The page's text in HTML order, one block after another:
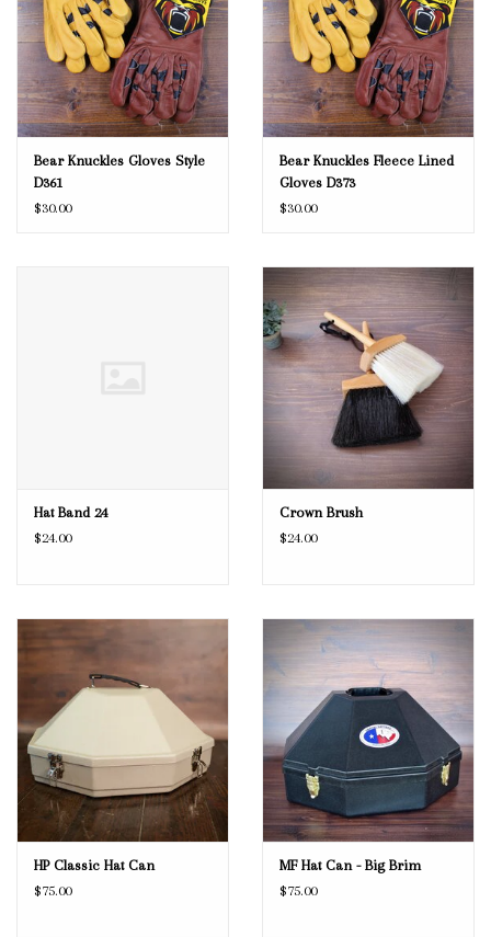
Bear Knuckles Gloves Style
D361
$30.00
Bear Knuckles Fleece Lined
Gloves D373
$30.00
Hat Band 24
$24.00
Crown Brush
$24.00
HP Classic Hat Can
$75.00
MF Hat Can - Big Brim
$75.00